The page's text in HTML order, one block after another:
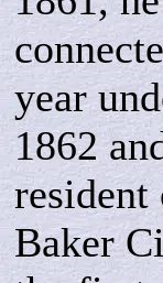
year
1862
Baker